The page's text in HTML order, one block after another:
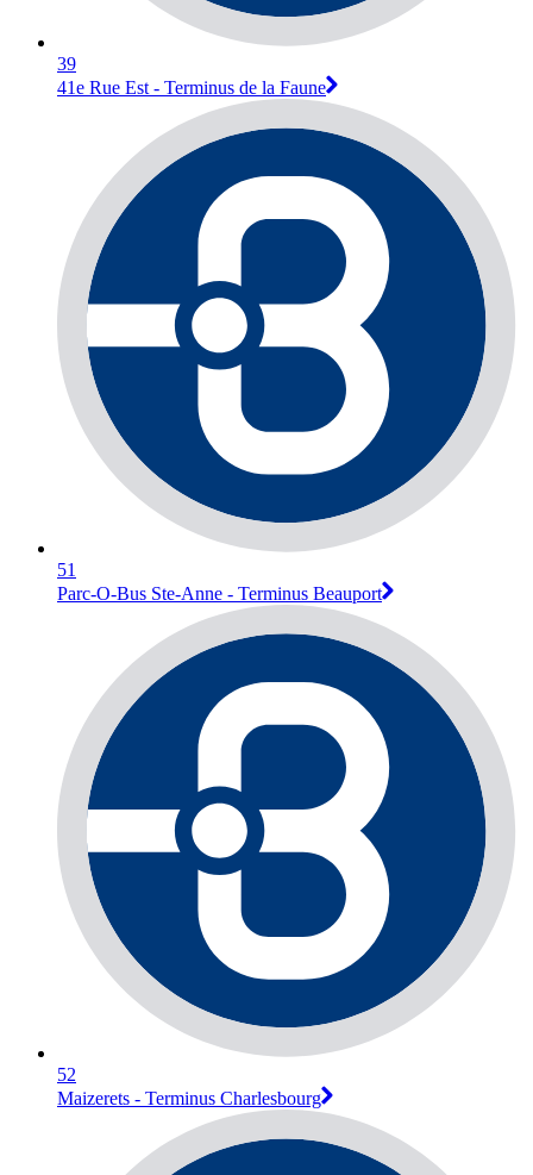
39
41e Rue Est - Terminus de la Faune
51
Parc-O-Bus Ste-Anne - Terminus Beauport
52
Maizerets - Terminus Charlesbourg